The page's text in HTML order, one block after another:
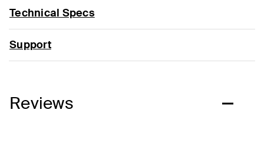
Technical Specs
Support
Reviews